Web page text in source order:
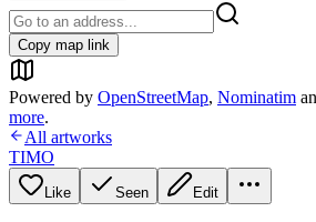
Copy map link
Powered by OpenStreetMap, Nominatim
more.
All artworks
TIMO
Like Seen Edit